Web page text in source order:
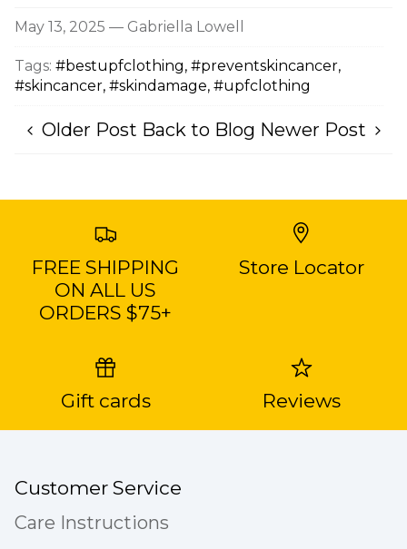
May 13, 2025 — Gabriella Lowell
Tags: #bestupfclothing #preventskincancer
#skincancer #skindamage #upfclothing
Older Post Back to Blog Newer Post
FREE SHIPPING
ON ALL US
ORDERS $75+
Store Locator
Gift cards Reviews
Customer Service
Care Instructions